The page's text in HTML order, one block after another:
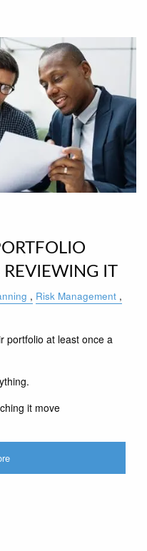
REVIEWING IT
Risk Management
portfolio at least once a
it move